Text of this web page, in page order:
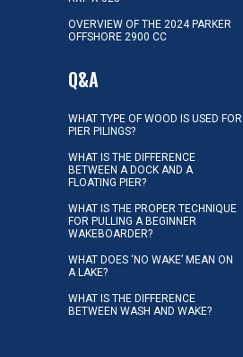
OVERVIEW OF THE 2024 PARKER
OFFSHORE 2900 CC
Q&A
WHAT TYPE OF WOOD IS USED FOR
PIER PILINGS?
WHAT IS THE DIFFERENCE
BETWEEN A DOCK AND A
FLOATING PIER?
WHAT IS THE PROPER TECHNIQUE
FOR PULLING A BEGINNER
WAKEBOARDER?
WHAT DOES ‘NO WAKE’ MEAN ON
A LAKE?
WHAT IS THE DIFFERENCE
BETWEEN WASH AND WAKE?